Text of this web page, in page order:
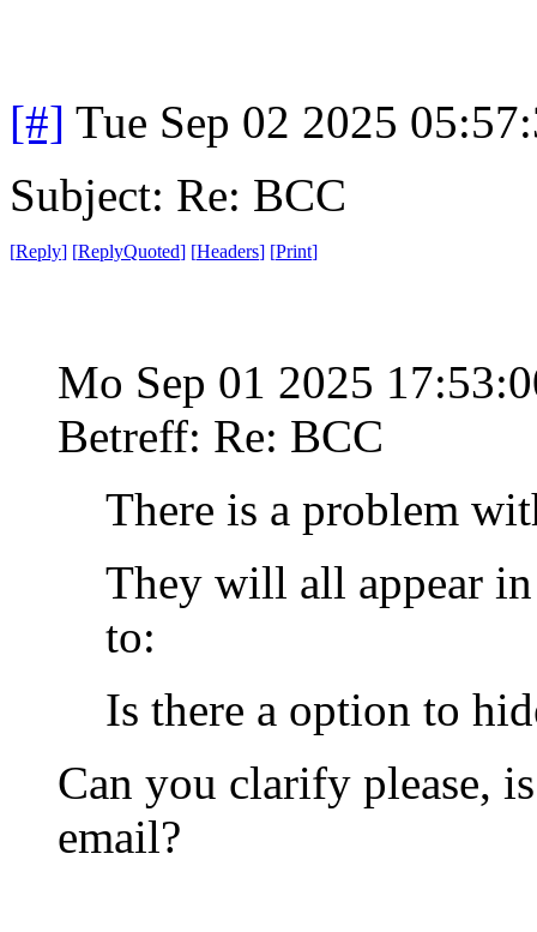
[#] Tue Sep 02 2025
Subject: Re: BCC
[Reply] [ReplyQuoted] [Headers] [Print]
Mo Sep 01 2025
Betreff: Re: BCC
There is a problem
They will all appear
to:
Is there a option to
Can you clarify please,
email?